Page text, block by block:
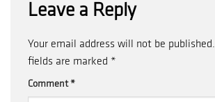
Leave a Reply
Your email address will not be published.
fields are marked *
Comment*